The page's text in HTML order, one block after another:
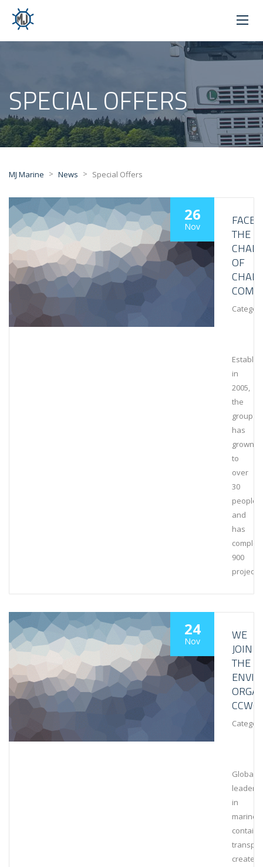
SPECIAL OFFERS
MJ Marine > News > Special Offers
26
Nov
FACE
THE
OF
CHAIN
in
2005,
the
group
has
grown
to
over
30
people
and
has
900
projects
24
Nov
WE
JOIN
THE
CCWG
Global
leaders
in
marine
create